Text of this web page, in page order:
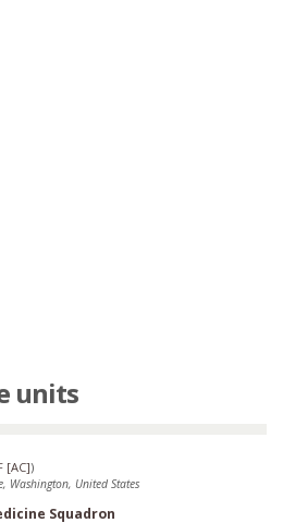
units
[AC])
Washington, United States
Squadron